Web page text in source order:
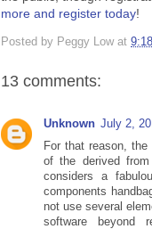
more and register today!
Posted by Peggy Low at
13 comments:
Unknown July 2,
For that reason,
of the derived
considers a
components
not use several
software beyond